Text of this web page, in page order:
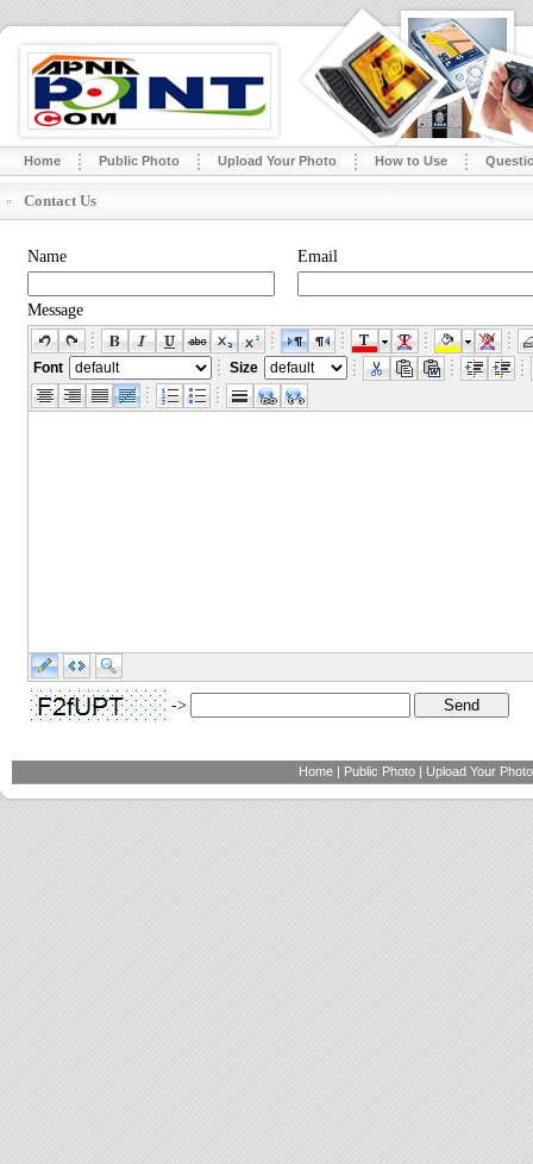
Home Public Photo Upload Your Photo How to Use
Contact Us
Name Email
Message
Font Size
->
Home | Public Photo | Upload Your Photo